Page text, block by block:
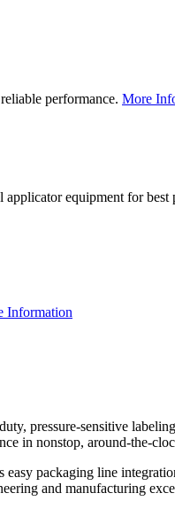
performance. More
equipment for
Information
pressure-sensitive
in nonstop, around-the-
packaging line
and manufacturing